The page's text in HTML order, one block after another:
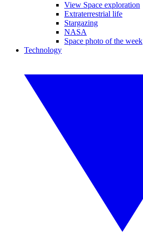
View Space exploration
Extraterrestrial life
Stargazing
NASA
Space photo of the week
Technology